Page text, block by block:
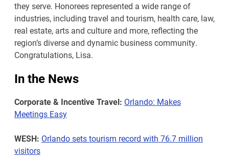
they serve. Honorees represented a wide range of
industries, including travel and tourism, health care, law,
real estate, arts and culture and more, reflecting the
region’s diverse and dynamic business community.
Congratulations, Lisa.
In the News
Corporate & Incentive Travel: Orlando: Makes
Meetings Easy
WESH: Orlando sets tourism record with 76.7 million
visitors